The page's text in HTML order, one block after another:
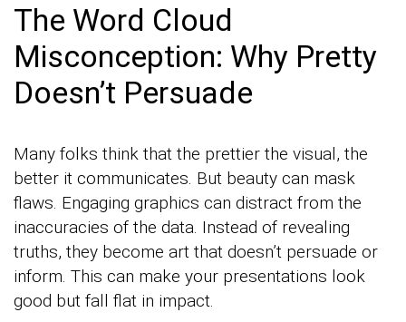
The Word Cloud
Misconception: Why Pretty
Doesn’t Persuade
Many folks think that the prettier the visual, the
better it communicates. But beauty can mask
flaws. Engaging graphics can distract from the
inaccuracies of the data. Instead of revealing
truths, they become art that doesn’t persuade or
inform. This can make your presentations look
good but fall flat in impact.